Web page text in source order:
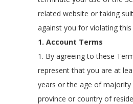
related website or taking
against you for violating
1. Account Terms
1. By agreeing to these
represent that you are at
years or the age of
province or country of